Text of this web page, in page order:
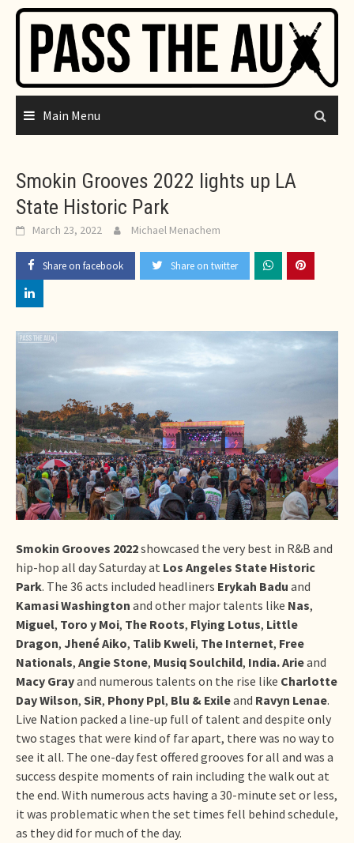
Skip
content
Main Menu
Smokin Grooves 2022 lights up LA
State Historic Park
March 23, 2022 Michael Menachem
Share on facebook Share on twitter
Smokin Grooves 2022showcased the very best in R&B and
hip-hop all day Saturday at Los Angeles State Historic
Park. The 36 acts included headliners Erykah Badu and
Kamasi Washington and other major talents like Nas,
Miguel, Toro y Moi, The Roots, Flying Lotus, Little
Dragon, Jhené Aiko, Talib Kweli, The Internet, Free
Nationals, Angie Stone, Musiq Soulchild, India. Arieand
Macy Grayand numerous talents on the rise like Charlotte
Day Wilson, SiR, Phony Ppl, Blu & Exileand Ravyn Lenae.
Live Nation packed a line-up full of talent and despite only
two stages that were kind of far apart, there was no way to
see it all. The one-day fest offered grooves for all and was a
success despite moments of rain including the walk out at
the end. With numerous acts having a 30-minute set or less,
it was problematic when the set times fell behind schedule,
as they did for much of the day.